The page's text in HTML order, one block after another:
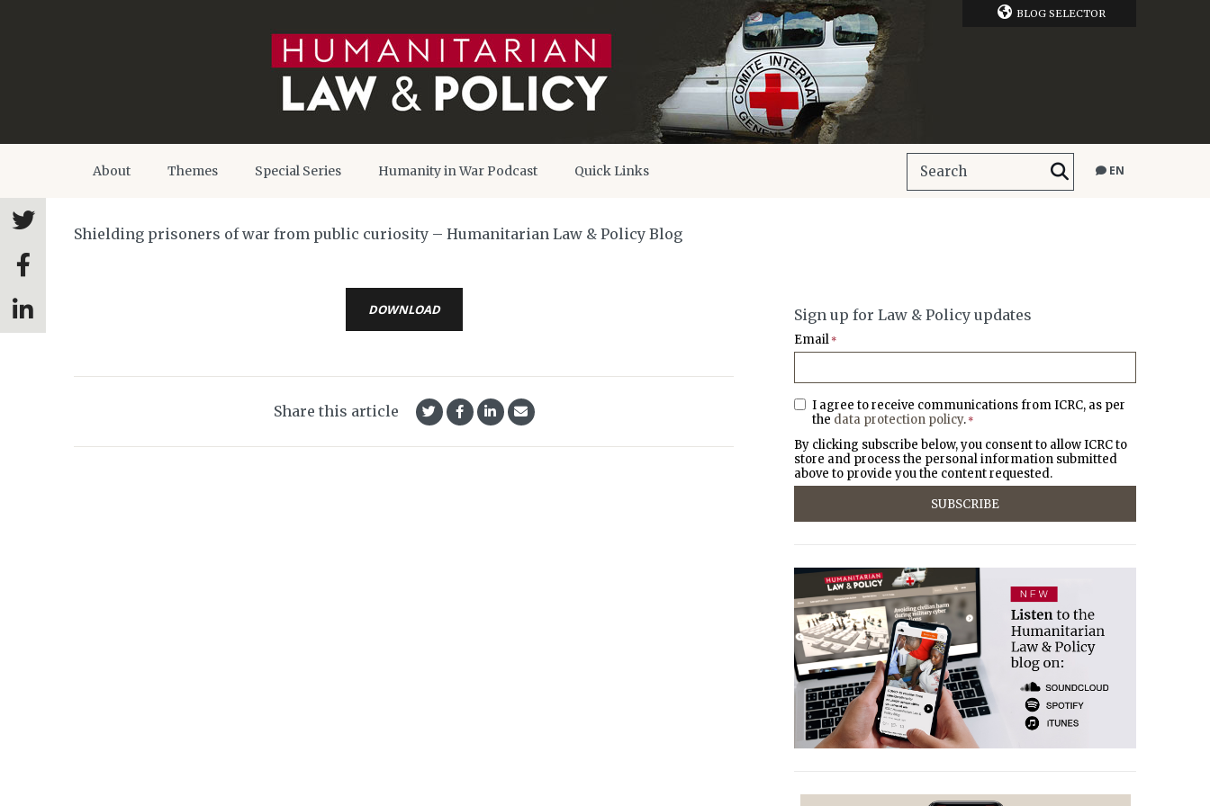
BLOG SELECTOR
About Themes Special Series Humanity in War Podcast Quick Links EN
Shielding prisoners of war from public curiosity – Humanitarian Law & Policy Blog
DOWNLOAD
Share this article
Sign up for Law & Policy updates
Email *
I agree to receive communications from ICRC, as per
the data protection policy. *
By clicking subscribe below, you consent to allow ICRC to
store and process the personal information submitted
above to provide you the content requested.